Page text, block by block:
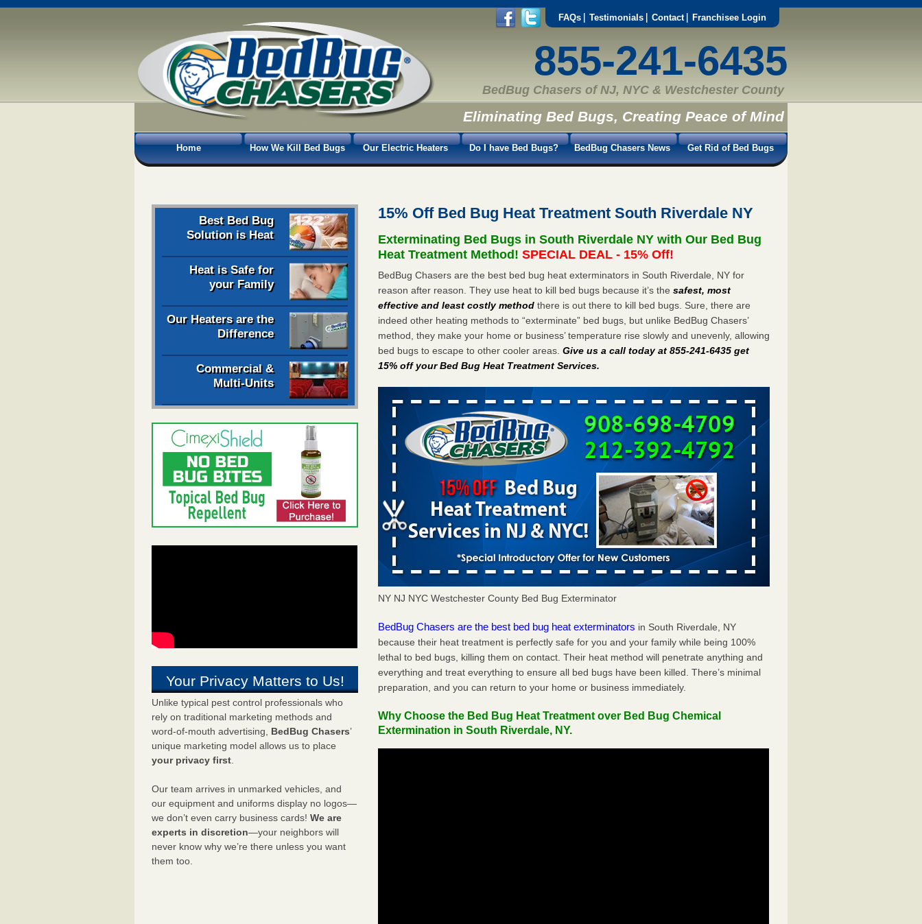
FAQs Testimonials Contact Franchisee Login
855-241-6435
BedBug Chasers of NJ, NYC & Westchester County
Eliminating Bed Bugs, Creating Peace of Mind
Home How We Kill Bed Bugs Our Electric Heaters Do I have Bed Bugs? BedBug Chasers News Get Rid of Bed Bugs
Best Bed Bug
Solution is Heat
Heat is Safe for
your Family
Our Heaters are the
Difference
Commercial &
Multi-Units
Your Privacy Matters to Us!
Unlike typical pest control professionals who
rely on traditional marketing methods and
word-of-mouth advertising, BedBug Chasers’
unique marketing model allows us to place
your privacy first.
Our team arrives in unmarked vehicles, and
our equipment and uniforms display no logos—
we don’t even carry business cards! We are
experts in discretion—your neighbors will
never know why we’re there unless you want
them too.
15% Off Bed Bug Heat Treatment South Riverdale NY
Exterminating Bed Bugs in South Riverdale NY with Our Bed Bug
Heat Treatment Method!SPECIAL DEAL - 15% Off!
BedBug Chasers are the best bed bug heat exterminators in South Riverdale, NY for
reason after reason. They use heat to kill bed bugs because it’s thesafest, most
effective and least costly method there is out there to kill bed bugs. Sure, there are
indeed other heating methods to “exterminate” bed bugs, but unlike BedBug Chasers’
method, they make your home or business’ temperature rise slowly and unevenly, allowing
bed bugs to escape to other cooler areas.Give us a call today at 855-241-6435 get
15% off your Bed Bug Heat Treatment Services.
NY NJ NYC Westchester County Bed Bug Exterminator
BedBug Chasers are the best bed bug heat exterminators in South Riverdale, NY
because their heat treatment is perfectly safe for you and your family while being 100%
lethal to bed bugs, killing them on contact. Their heat method will penetrate anything and
everything and treat everything to ensure all bed bugs have been killed. There’s minimal
preparation, and you can return to your home or business immediately.
Why Choose the Bed Bug Heat Treatment over Bed Bug Chemical
Extermination in South Riverdale, NY.